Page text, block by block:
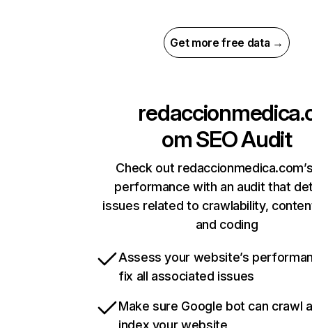
Get more free data →
omSEO Audit
Check out
performance with an audit that
issues related to crawlability,
and coding
Assess your website’s
fix all associated issues
Make sure Google bot can crawl
index your website